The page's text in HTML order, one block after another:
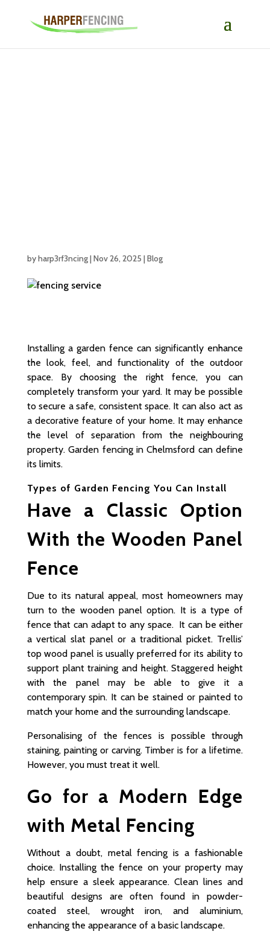
byharp3rf3ncing|Nov 26, 2025 |Blog
Installing a garden fence can significantly enhance
the look, feel, and functionality of the outdoor
space. By choosing the right fence, you can
completely transform your yard. It may be possible
to secure a safe, consistent space. It can also act as
a decorative feature of your home. It may enhance
the level of separation from the neighbouring
property. Garden fencing in Chelmsford can define
its limits.
Types of Garden Fencing You Can Install
Have a Classic Option
With the Wooden Panel
Fence
Due to its natural appeal, most homeowners may
turn to the wooden panel option. It is a type of
fence that can adapt to any space. It can be either
a vertical slat panel or a traditional picket. Trellis’
top wood panel is usually preferred for its ability to
support plant training and height. Staggered height
with the panel may be able to give it a
contemporary spin. It can be stained or painted to
match your home and the surrounding landscape.
Personalising of the fences is possible through
staining, painting or carving. Timber is for a lifetime.
However, you must treat it well.
Go for a Modern Edge
with Metal Fencing
Without a doubt, metal fencing is a fashionable
choice. Installing the fence on your property may
help ensure a sleek appearance. Clean lines and
beautiful designs are often found in powder-
coated steel, wrought iron, and aluminium,
enhancing the appearance of a basic landscape.